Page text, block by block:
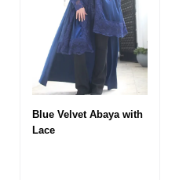
Blue Velvet Abaya with
Lace